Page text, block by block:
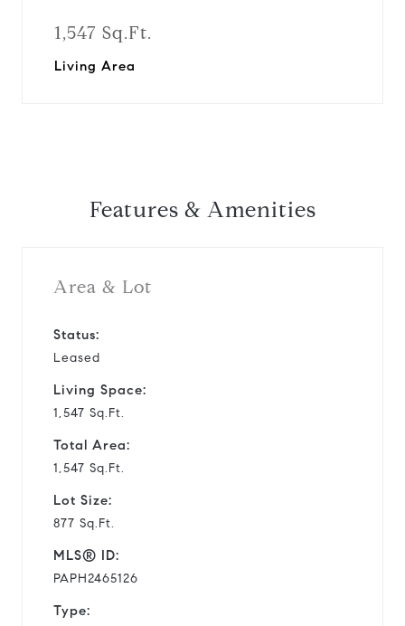
1,547 Sq.Ft.
Living Area
Features & Amenities
Area & Lot
Status:
Leased
Living Space:
1,547 Sq.Ft.
Total Area:
1,547 Sq.Ft.
Lot Size:
877 Sq.Ft.
MLS® ID:
PAPH2465126
Type: